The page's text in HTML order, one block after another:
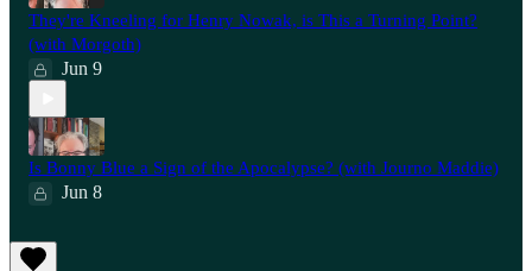
They're Kneeling for Henry Nowak, is This a Turning Point?
(with Morgoth)
Jun 9
Is Bonny Blue a Sign of the Apocalypse? (with Journo Maddie)
Jun 8